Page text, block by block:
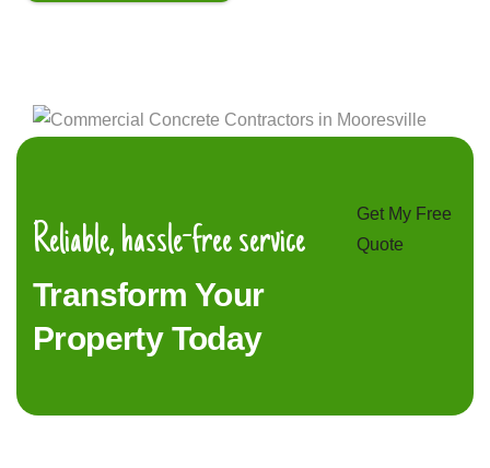
Reliable, hassle-free service
Transform Your
Property Today
Get My Free
Quote